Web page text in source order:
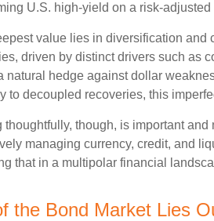
U.S. high-yield on a risk-adjusted
value lies in diversification
driven by distinct drivers such as
natural hedge against dollar
to decoupled recoveries, this
thoughtfully, though, is important and
managing currency, credit, and
that in a multipolar financial
the Bond Market Lies